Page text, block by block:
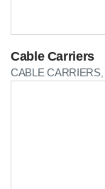
Cable Carriers
CABLE CARRIERS,